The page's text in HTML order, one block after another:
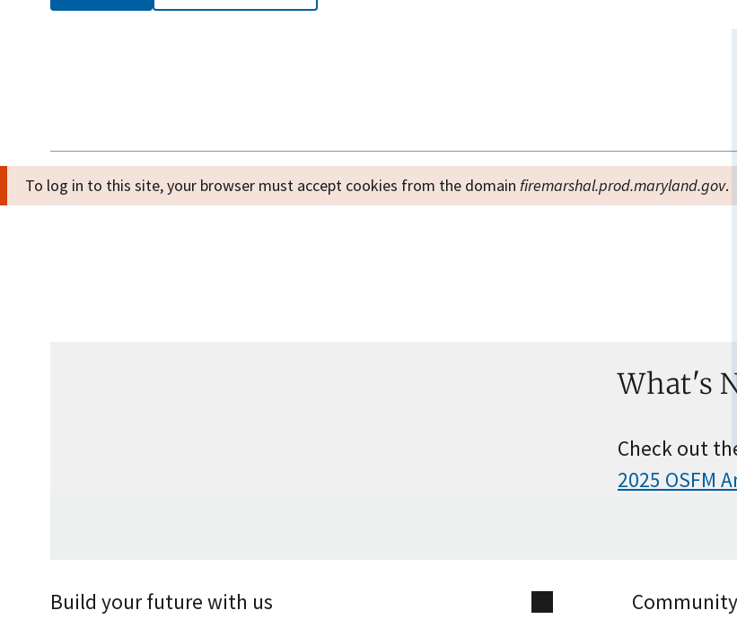
To log in to this site, your browser must accept cookies from the domain firemarshal.prod.maryland.gov.
What's
Check out
2025 OSFM
Build your future with us